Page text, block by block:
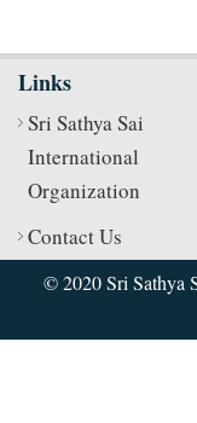
Links
Sri Sathya Sai
International
Organization
Contact Us
© 2020 Sri Sathya